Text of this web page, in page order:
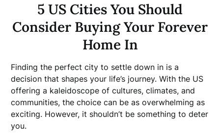
5 US Cities You Should
Consider Buying Your Forever
Home In
Finding the perfect city to settle down in is a
decision that shapes your life’s journey. With the US
offering a kaleidoscope of cultures, climates, and
communities, the choice can be as overwhelming as
exciting. However, it shouldn’t be something to deter
you.